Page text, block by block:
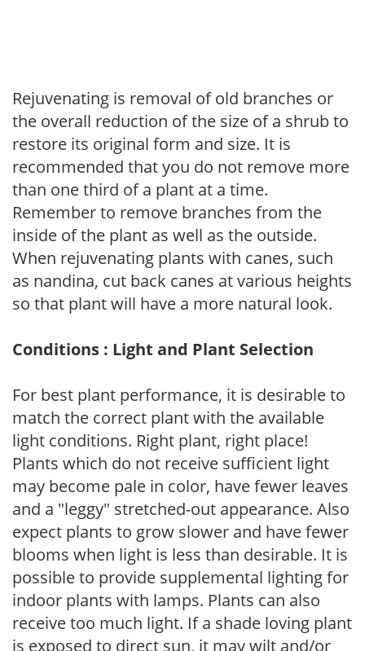
Rejuvenating is removal of old branches or
the overall reduction of the size of a shrub to
restore its original form and size. It is
recommended that you do not remove more
than one third of a plant at a time.
Remember to remove branches from the
inside of the plant as well as the outside.
When rejuvenating plants with canes, such
as nandina, cut back canes at various heights
so that plant will have a more natural look.
Conditions : Light and Plant Selection
For best plant performance, it is desirable to
match the correct plant with the available
light conditions. Right plant, right place!
Plants which do not receive sufficient light
may become pale in color, have fewer leaves
and a "leggy" stretched-out appearance. Also
expect plants to grow slower and have fewer
blooms when light is less than desirable. It is
possible to provide supplemental lighting for
indoor plants with lamps. Plants can also
receive too much light. If a shade loving plant
is exposed to direct sun, it may wilt and/or